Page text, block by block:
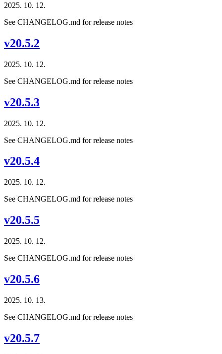
2025. 10. 12.
See CHANGELOG.md for release notes
v20.5.2
2025. 10. 12.
See CHANGELOG.md for release notes
v20.5.3
2025. 10. 12.
See CHANGELOG.md for release notes
v20.5.4
2025. 10. 12.
See CHANGELOG.md for release notes
v20.5.5
2025. 10. 12.
See CHANGELOG.md for release notes
v20.5.6
2025. 10. 13.
See CHANGELOG.md for release notes
v20.5.7